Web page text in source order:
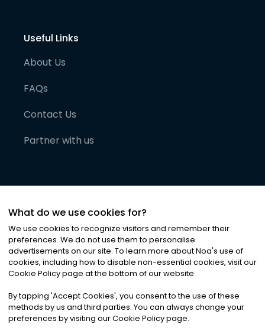
Useful Links
About Us
FAQs
Contact Us
Partner with us
©2026Noa News Ltd. ALL RIGHTS RESERVED
Privacy|Terms & Conditions|Cookies
What do we use cookies for?
We use cookies to recognize visitors and remember their
preferences. We do not use them to personalise
advertisements on our site. To learn more about Noa's use of
cookies, including how to disable non-essential cookies, visit our
Cookie Policy page at the bottom of our website.
By tapping 'Accept Cookies', you consent to the use of these
methods by us and third parties. You can always change your
preferences by visiting our Cookie Policy page.